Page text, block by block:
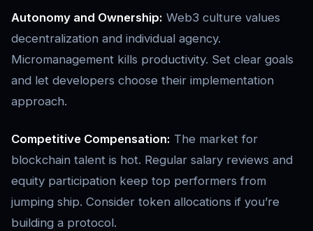
Autonomy and Ownership: Web3 culture values
decentralization and individual agency.
Micromanagement kills productivity. Set clear goals
and let developers choose their implementation
approach.
Competitive Compensation: The market for
blockchain talent is hot. Regular salary reviews and
equity participation keep top performers from
jumping ship. Consider token allocations if you’re
building a protocol.